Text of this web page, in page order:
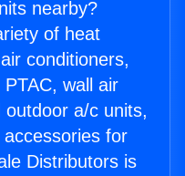
nearby?
of heat
conditioners,
wall air
a/c units,
for
Distributors is